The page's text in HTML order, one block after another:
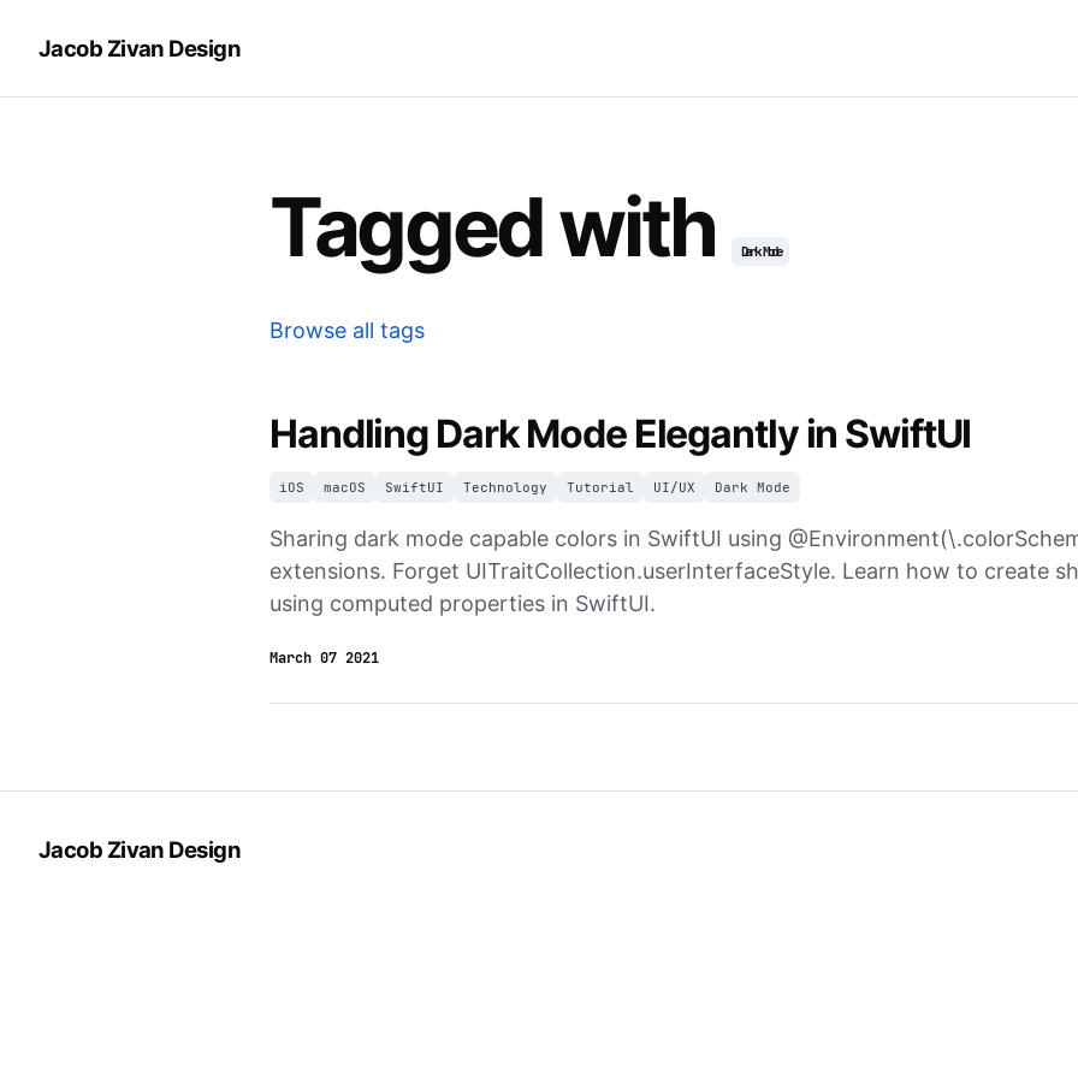
Jacob Zivan Design
Tagged with Dark Mode
Browse all tags
Handling Dark Mode Elegantly in SwiftUI
iOS macOS SwiftUI Technology Tutorial UI/UX Dark Mode
Sharing dark mode capable colors in SwiftUI using
extensions. Forget UITraitCollection.userInterfaceStyle. Learn how to create
using computed properties in SwiftUI.
March 07 2021
Jacob Zivan Design